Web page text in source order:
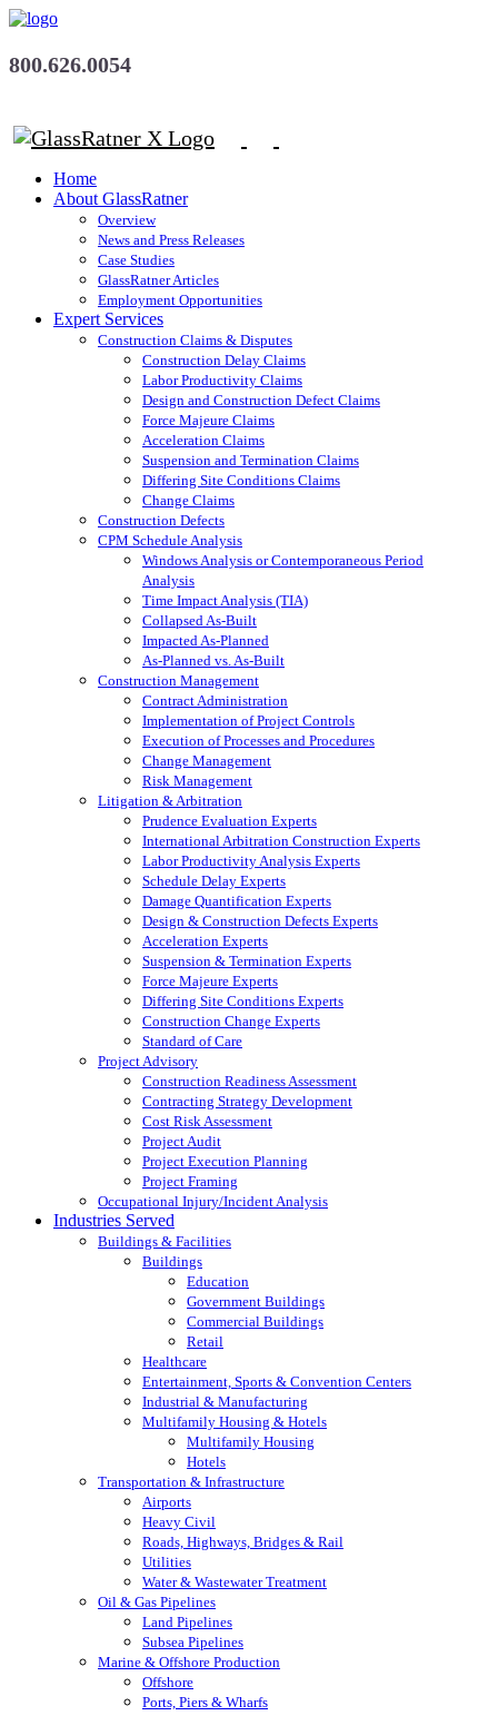
800.626.0054
Home
About GlassRatner
Overview
News and Press Releases
Case Studies
GlassRatner Articles
Employment Opportunities
Expert Services
Construction Claims & Disputes
Construction Delay Claims
Labor Productivity Claims
Design and Construction Defect Claims
Force Majeure Claims
Acceleration Claims
Suspension and Termination Claims
Differing Site Conditions Claims
Change Claims
Construction Defects
CPM Schedule Analysis
Windows Analysis or Contemporaneous Period
Analysis
Time Impact Analysis (TIA)
Collapsed As-Built
Impacted As-Planned
As-Planned vs. As-Built
Construction Management
Contract Administration
Implementation of Project Controls
Execution of Processes and Procedures
Change Management
Risk Management
Litigation & Arbitration
Prudence Evaluation Experts
International Arbitration Construction Experts
Labor Productivity Analysis Experts
Schedule Delay Experts
Damage Quantification Experts
Design & Construction Defects Experts
Acceleration Experts
Suspension & Termination Experts
Force Majeure Experts
Differing Site Conditions Experts
Construction Change Experts
Standard of Care
Project Advisory
Construction Readiness Assessment
Contracting Strategy Development
Cost Risk Assessment
Project Audit
Project Execution Planning
Project Framing
Occupational Injury/Incident Analysis
Industries Served
Buildings & Facilities
Buildings
Education
Government Buildings
Commercial Buildings
Retail
Healthcare
Entertainment, Sports & Convention Centers
Industrial & Manufacturing
Multifamily Housing & Hotels
Multifamily Housing
Hotels
Transportation & Infrastructure
Airports
Heavy Civil
Roads, Highways, Bridges & Rail
Utilities
Water & Wastewater Treatment
Oil & Gas Pipelines
Land Pipelines
Subsea Pipelines
Marine & Offshore Production
Offshore
Ports, Piers & Wharfs